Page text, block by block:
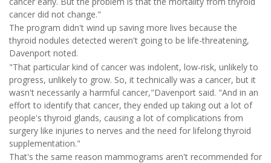
cancer did not change."
The program didn't wind up saving more lives because the
thyroid nodules detected weren't going to be life-threatening,
Davenport noted.
"That particular kind of cancer was indolent, low-risk, unlikely to
progress, unlikely to grow. So, it technically was a cancer, but it
wasn't necessarily a harmful cancer,"Davenport said. "And in an
effort to identify that cancer, they ended up taking out a lot of
people's thyroid glands, causing a lot of complications from
surgery like injuries to nerves and the need for lifelong thyroid
supplementation."
That's the same reason mammograms aren't recommended for